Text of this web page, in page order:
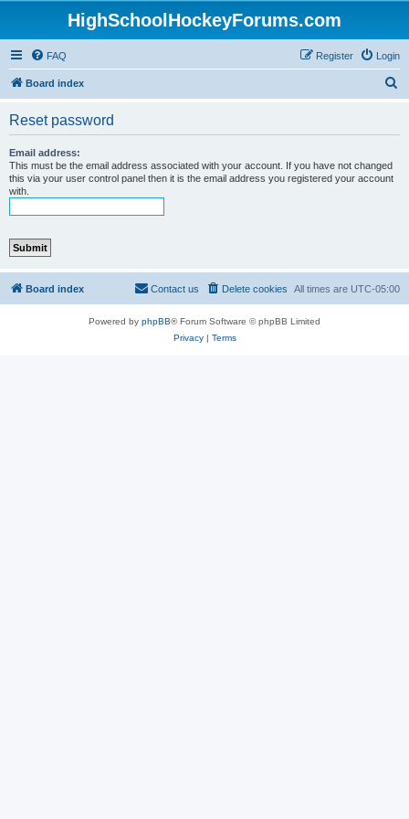
HighSchoolHockeyForums.com
FAQ Login
Register
Board index
Reset password
Email address:
This must be the email address associated with your account. If you have not changed
this via your user control panel then it is the email address you registered your account
with.
Board index All times are UTC-05:00
Delete cookies
Contact us
Powered by phpBB® Forum Software © phpBB Limited
Privacy| Terms